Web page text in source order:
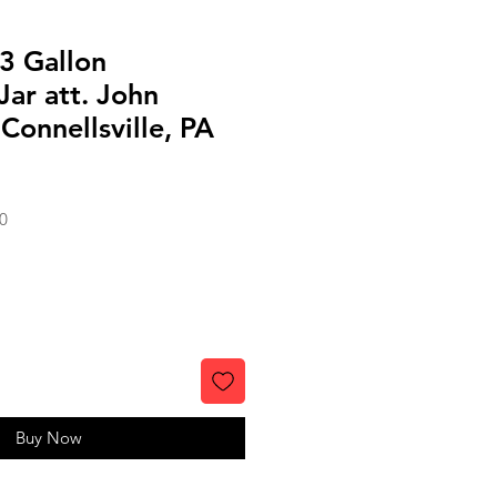
Gallon
att. John
PA
Sale
Buy Now